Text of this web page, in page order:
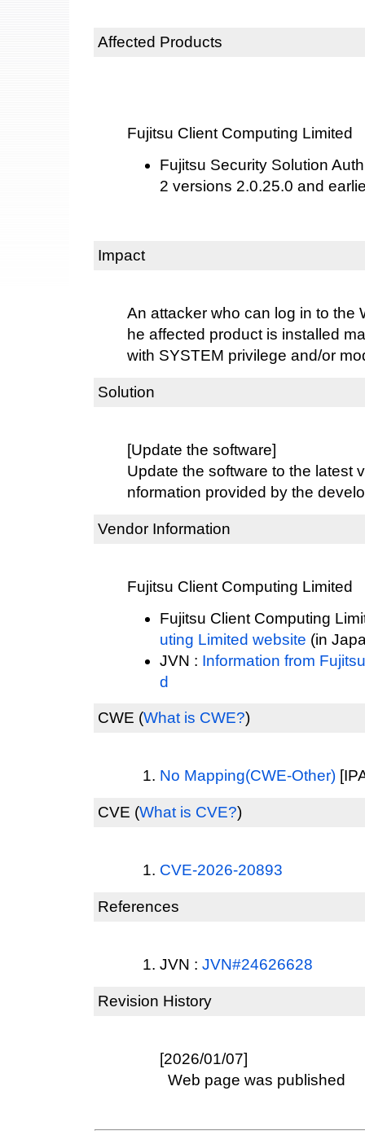
Affected Products
Fujitsu Client Computing Limited
Fujitsu Security Solution
2 versions 2.0.25.0 and
Impact
An attacker who can log in to the
he affected product is installed
with SYSTEM privilege and/or
Solution
[Update the software]
Update the software to the latest
nformation provided by the
Vendor Information
Fujitsu Client Computing Limited
Fujitsu Client Computing
uting Limited website (in
JVN : Information from
d
CWE (What is CWE?)
No Mapping(CWE-Other)
CVE (What is CVE?)
CVE-2026-20893
References
JVN : JVN#24626628
Revision History
[2026/01/07]
Web page was published